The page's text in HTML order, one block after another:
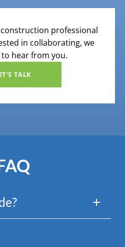
professional
in collaborating, we
hear from you.
TALK